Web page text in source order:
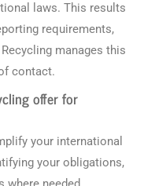
laws. This results
requirements,
manages this
contact.
offer for
your international
your obligations,